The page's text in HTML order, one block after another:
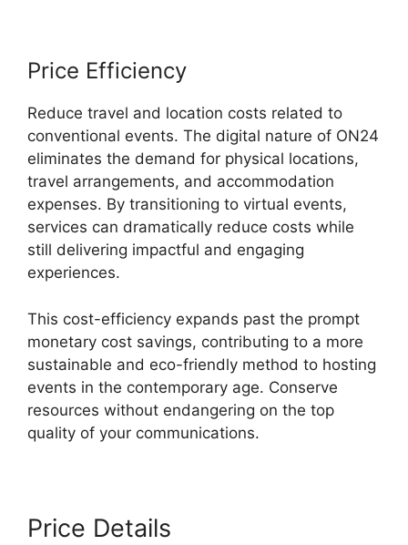
Price Efficiency
Reduce travel and location costs related to
conventional events. The digital nature of ON24
eliminates the demand for physical locations,
travel arrangements, and accommodation
expenses. By transitioning to virtual events,
services can dramatically reduce costs while
still delivering impactful and engaging
experiences.
This cost-efficiency expands past the prompt
monetary cost savings, contributing to a more
sustainable and eco-friendly method to hosting
events in the contemporary age. Conserve
resources without endangering on the top
quality of your communications.
Price Details